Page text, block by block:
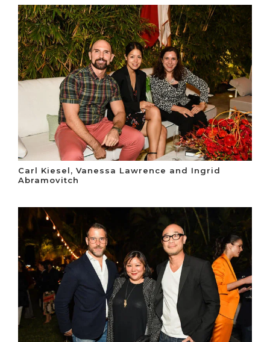
Carl Kiesel, Vanessa Lawrence and Ingrid
Abramovitch